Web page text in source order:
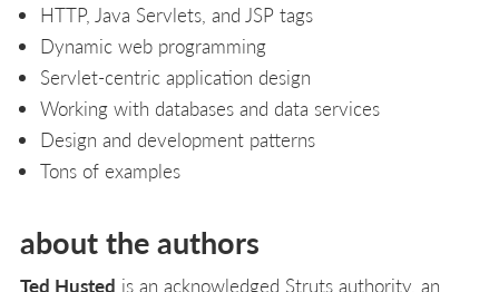
HTTP, Java Servlets, and JSP tags
Dynamic web programming
Servlet-centric application design
Working with databases and data services
Design and development patterns
Tons of examples
about the authors
Ted Husted is an acknowledged Struts authority, an